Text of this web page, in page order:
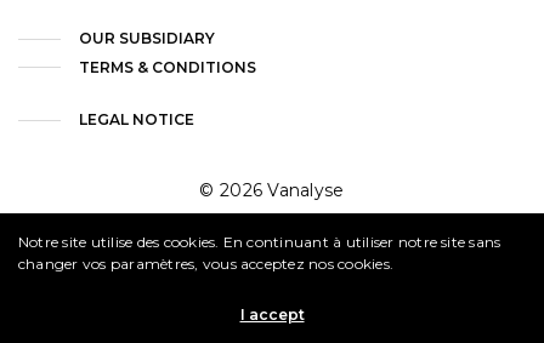
OUR SUBSIDIARY
TERMS & CONDITIONS
LEGAL NOTICE
© 2026 Vanalyse
Notre site utilise des cookies. En continuant à utiliser notre site sans
changer vos paramètres, vous acceptez nos cookies.
I accept